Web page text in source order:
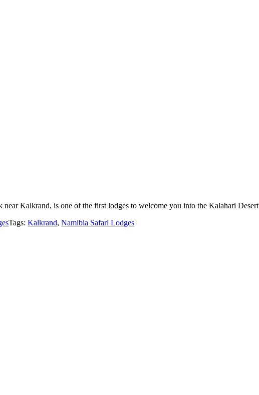
near Kalkrand, is one of the first lodges to welcome you into the Kalahari Desert
Tags:Kalkrand,Namibia Safari Lodges